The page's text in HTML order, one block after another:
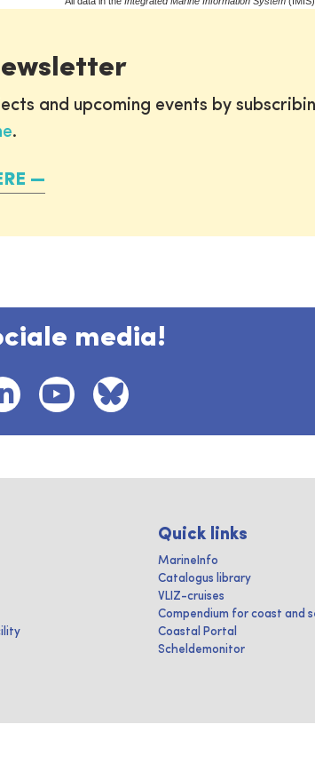
and upcoming events by
.
media!
Quick links
MarineInfo
Catalogus library
VLIZ-cruises
Compendium for coast and
Coastal Portal
Scheldemonitor